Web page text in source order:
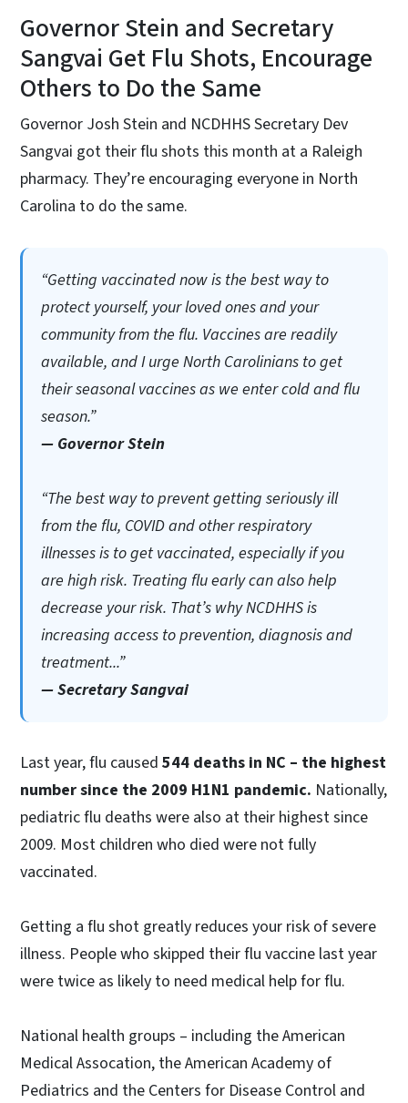
Governor Stein and Secretary
Sangvai Get Flu Shots, Encourage
Others to Do the Same
Governor Josh Stein and NCDHHS Secretary Dev
Sangvai got their flu shots this month at a Raleigh
pharmacy. They’re encouraging everyone in North
Carolina to do the same.
“Getting vaccinated now is the best way to
protect yourself, your loved ones and your
community from the flu. Vaccines are readily
available, and I urge North Carolinians to get
their seasonal vaccines as we enter cold and flu
season.”
— Governor Stein
“The best way to prevent getting seriously ill
from the flu, COVID and other respiratory
illnesses is to get vaccinated, especially if you
are high risk. Treating flu early can also help
decrease your risk. That’s why NCDHHS is
increasing access to prevention, diagnosis and
treatment...”
— Secretary Sangvai
Last year, flu caused 544 deaths in NC – the highest
number since the 2009 H1N1 pandemic. Nationally,
pediatric flu deaths were also at their highest since
2009. Most children who died were not fully
vaccinated.
Getting a flu shot greatly reduces your risk of severe
illness. People who skipped their flu vaccine last year
were twice as likely to need medical help for flu.
National health groups – including the American
Medical Assocation, the American Academy of
Pediatrics and the Centers for Disease Control and